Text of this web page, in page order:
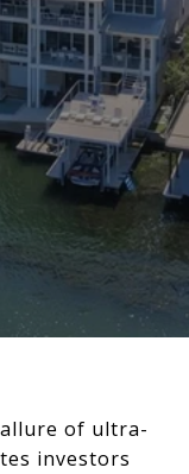
of ultra-
investors